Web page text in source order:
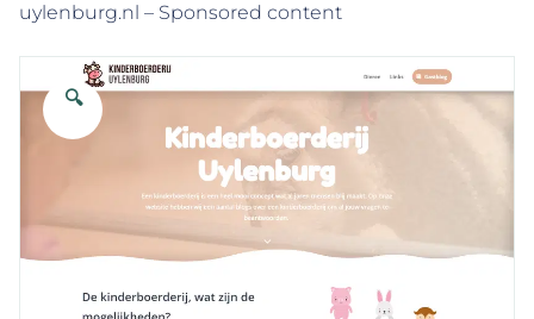
uylenburg.nl – Sponsored content
🔍